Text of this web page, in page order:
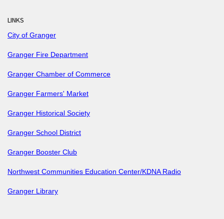
LINKS
City of Granger
Granger Fire Department
Granger Chamber of Commerce
Granger Farmers' Market
Granger Historical Society
Granger School District
Granger Booster Club
Northwest Communities Education Center/KDNA Radio
Granger Library